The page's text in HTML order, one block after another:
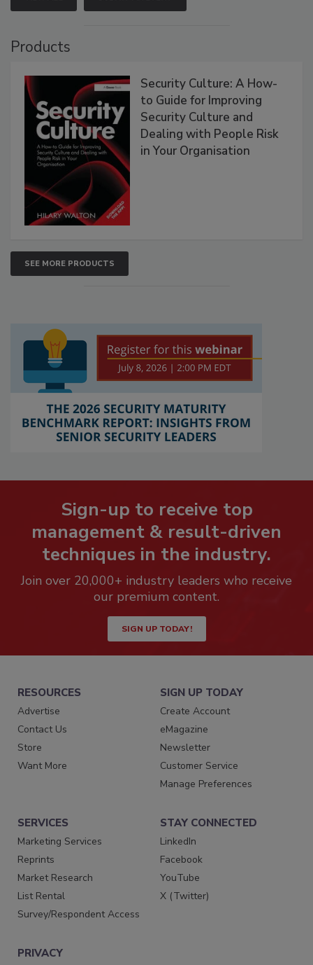
Products
Security Culture: A How-
to Guide for Improving
Security Culture and
Dealing with People Risk
in Your Organisation
SEE MORE PRODUCTS
Sign-up to receive top
management & result-driven
techniques in the industry.
Join over 20,000+ industry leaders who receive
our premium content.
SIGN UP TODAY!
RESOURCES
Advertise
Contact Us
Store
Want More
SIGN UP TODAY
Create Account
eMagazine
Newsletter
Customer Service
Manage Preferences
SERVICES
Marketing Services
Reprints
Market Research
List Rental
Survey/Respondent Access
STAY CONNECTED
LinkedIn
Facebook
YouTube
X (Twitter)
PRIVACY